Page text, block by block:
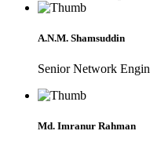
A.N.M. Shamsuddin
Senior Network
Md. Imranur Rahman